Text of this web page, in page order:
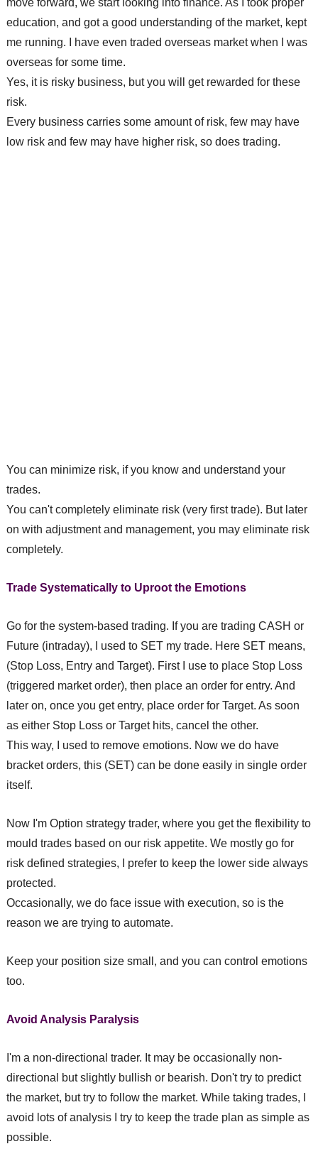
move forward, we start looking into finance. As I took proper
education, and got a good understanding of the market, kept
me running. I have even traded overseas market when I was
overseas for some time.
Yes, it is risky business, but you will get rewarded for these
risk.
Every businesscarries some amount of risk, few may have
low risk and few may have higher risk, so does trading.
You can minimize risk, if you know and understand your
trades.
You can't completely eliminate risk (very first trade). But later
on with adjustment and management, you may eliminate risk
completely.
Trade Systematically to Uproot the Emotions
Go for the system-based trading. If you are trading CASH or
Future (intraday), I used to SET my trade. Here SET means,
(Stop Loss, Entry and Target). First I use to place Stop Loss
(triggered market order), then place an order for entry. And
later on, once you get entry, place order for Target. As soon
as either Stop Loss or Target hits, cancel the other.
This way, I used to remove emotions. Now we do have
bracket orders, this (SET) can be done easily in single order
itself.
Now I'm Option strategy trader, where you get the flexibility to
mould trades based on our risk appetite. We mostly go for
risk defined strategies, I prefer to keep the lower side always
protected.
Occasionally, we do face issue with execution, so is the
reason we are trying to automate.
Keep your position size small, and you can control emotions
too.
Avoid Analysis Paralysis
I'm a non-directional trader. It may be occasionally non-
directional but slightly bullish or bearish. Don't try to predict
the market, but try to follow the market. While taking trades, I
avoid lots of analysis I try to keep the trade plan as simple as
possible.